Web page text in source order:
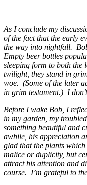
As I conclude my
of the fact that the early
the way into nightfall.
Empty beer bottles
sleeping form to both
twilight, they stand in
woe. (Some of the later
in grim testament.) I
Before I wake Bob, I
in my garden, my
something beautiful and
awhile, his appreciation
glad that the plants
malice or duplicity, but
attract his attention and
course. I’m grateful to